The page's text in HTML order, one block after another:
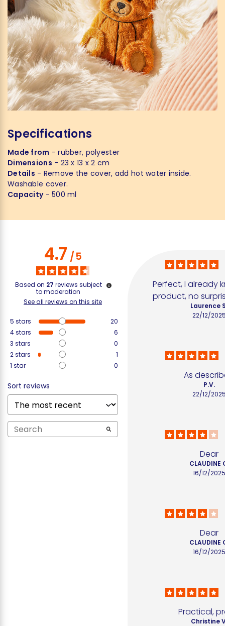
Specifications
Made from - rubber, polyester
Dimensions - 23 x 13 x 2 cm
Details - Remove the cover, add hot water inside.
Washable cover.
Capacity- 500 ml
4.7/5
Based on 27 reviews subject
to moderation
See all reviews on this site
5 stars
20
4stars
6
3 stars
0
2stars
1
1 star 0
Sort reviews
Perfect, I already
product, no
22/12/
Laurence
As
22/12/
P.V.
Dear
16/12/2025
CLAUDINE
Dear
16/12/2025
CLAUDINE
Practical,
Christine